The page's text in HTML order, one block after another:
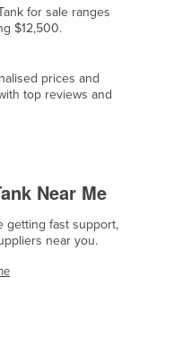
for sale ranges
$12,500.
prices and
top reviews and
Near Me
getting fast support,
near you.